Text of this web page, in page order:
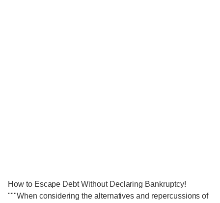
How to Escape Debt Without Declaring Bankruptcy!
"""When considering the alternatives and repercussions of